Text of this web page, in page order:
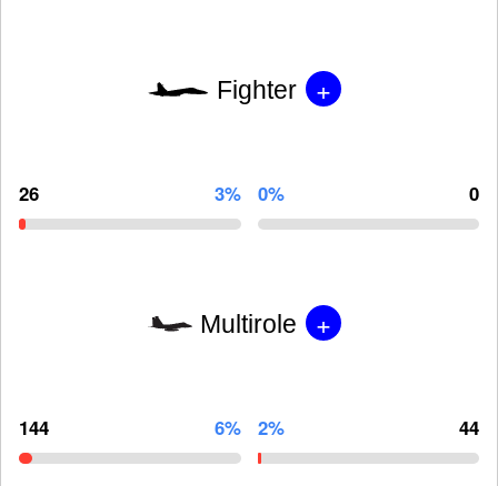
Fighter +
26 3% 0% 0
Multirole +
144 6% 2% 44